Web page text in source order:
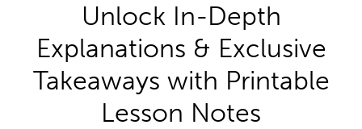
Unlock In-Depth
Explanations & Exclusive
Takeaways with Printable
Lesson Notes